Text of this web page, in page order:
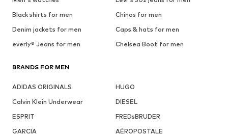
Black shirts for men
Chinos for men
Denim jackets for men
Caps & hats for men
everly® Jeans for men
Chelsea Boot for men
BRANDS FOR MEN
ADIDAS ORIGINALS
HUGO
Calvin Klein Underwear
DIESEL
ESPRIT
FREDsBRUDER
GARCIA
AÉROPOSTALE